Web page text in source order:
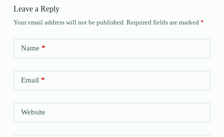
Leave a Reply
Your email address will not be published. Required fields are marked *
Name *
Email*
Website